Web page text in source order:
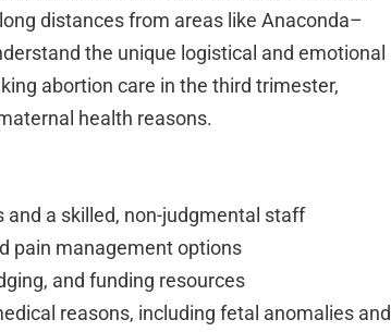
distances from areas like Anaconda–
the unique logistical and emotional
abortion care in the third trimester,
health reasons.
and a skilled, non-judgmental staff
pain management options
and funding resources
reasons, including fetal anomalies and